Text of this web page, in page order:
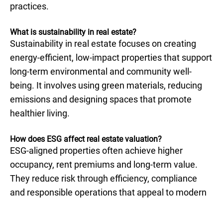
practices.
What is sustainability in real estate?
Sustainability in real estate focuses on creating
energy-efficient, low-impact properties that support
long-term environmental and community well-
being. It involves using green materials, reducing
emissions and designing spaces that promote
healthier living.
How does ESG affect real estate valuation?
ESG-aligned properties often achieve higher
occupancy, rent premiums and long-term value.
They reduce risk through efficiency, compliance
and responsible operations that appeal to modern